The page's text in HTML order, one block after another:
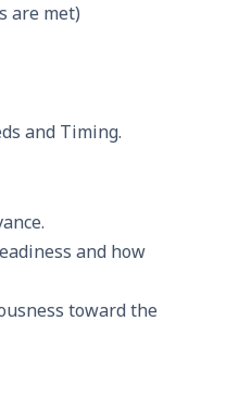
are met)
and Timing.
and how
toward the